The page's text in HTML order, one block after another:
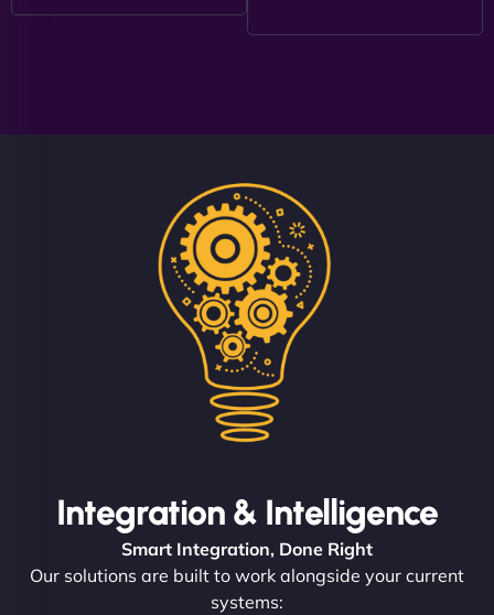
Integration & Intelligence
Smart Integration, Done Right
Our solutions are built to work alongside your current
systems: